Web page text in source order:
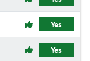
Yes
Yes